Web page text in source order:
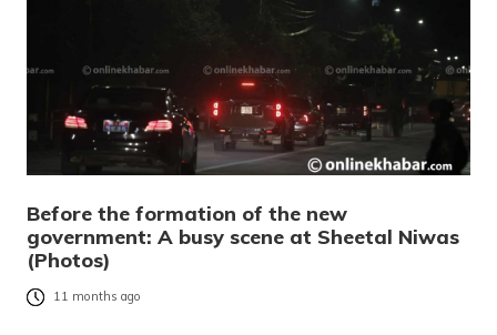
Before the formation of the new
government: A busy scene at Sheetal Niwas
(Photos)
11 months ago